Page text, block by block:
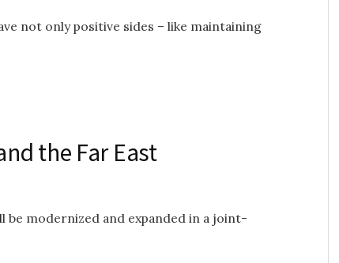
not only positive sides – like maintaining
the Far East
be modernized and expanded in a joint-